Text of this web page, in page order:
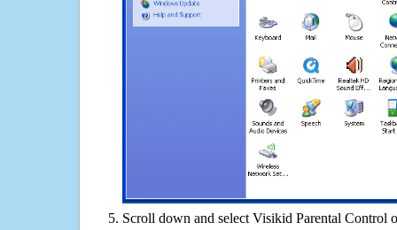
Scroll down and select Visikid Parental Control